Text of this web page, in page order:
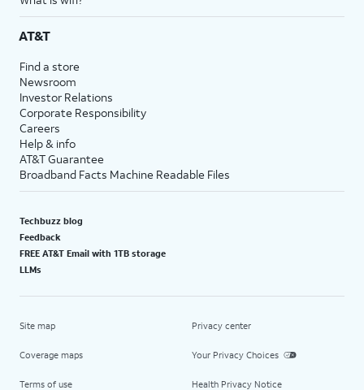
AT&T
Find a store
Newsroom
Investor Relations
Corporate Responsibility
Careers
Help & info
AT&T Guarantee
Broadband Facts Machine Readable Files
Techbuzz blog
Feedback
FREE AT&T Email with 1TB storage
LLMs
Site map
Coverage maps
Terms of use
Privacy center
Your Privacy Choices
Health Privacy Notice